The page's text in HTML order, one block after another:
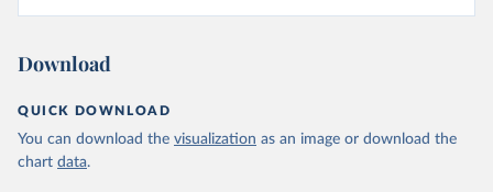
Download
QUICK DOWNLOAD
You can download the visualization as an image or download the
chart data.